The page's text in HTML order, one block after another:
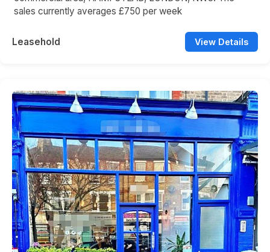
sales currently averages £750 per week
Leasehold View Details